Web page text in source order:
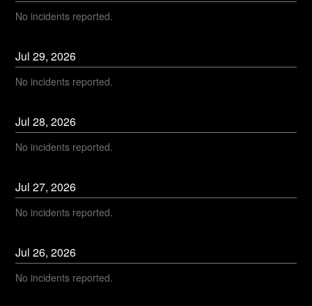
No incidents reported.
Jul29,2026
No incidents reported.
Jul28,2026
No incidents reported.
Jul27,2026
No incidents reported.
Jul26,2026
No incidents reported.